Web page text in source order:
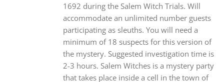
1692 during the Salem Witch Trials. Will
accommodate an unlimited number guests
participating as sleuths. You will need a
minimum of 18 suspects for this version of
the mystery. Suggested investigation time is
2-3 hours. Salem Witches is a mystery party
that takes place inside a cell in the town of